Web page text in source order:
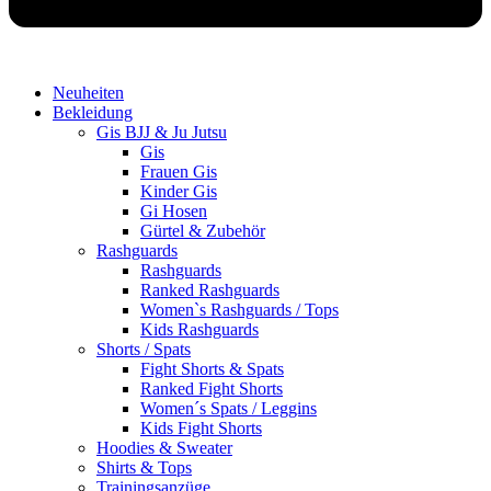
Neuheiten
Bekleidung
Gis BJJ & Ju Jutsu
Gis
Frauen Gis
Kinder Gis
Gi Hosen
Gürtel & Zubehör
Rashguards
Rashguards
Ranked Rashguards
Women`s Rashguards / Tops
Kids Rashguards
Shorts / Spats
Fight Shorts & Spats
Ranked Fight Shorts
Women´s Spats / Leggins
Kids Fight Shorts
Hoodies & Sweater
Shirts & Tops